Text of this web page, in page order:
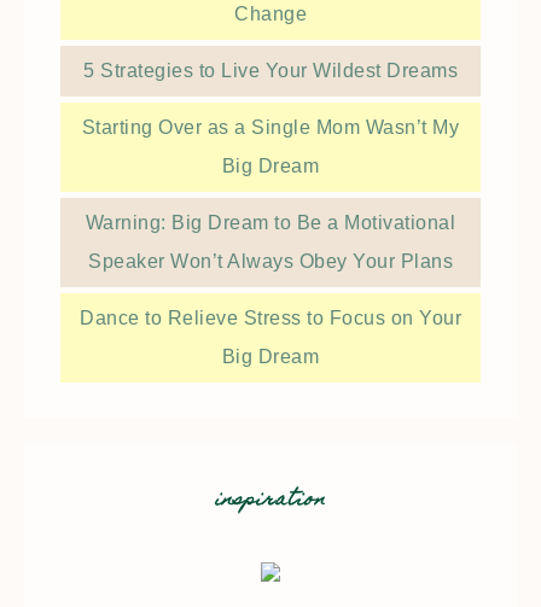
Change
5 Strategies to Live Your Wildest Dreams
Starting Over as a Single Mom Wasn’t My
Big Dream
Warning: Big Dream to Be a Motivational
Speaker Won’t Always Obey Your Plans
Dance to Relieve Stress to Focus on Your
Big Dream
inspiration